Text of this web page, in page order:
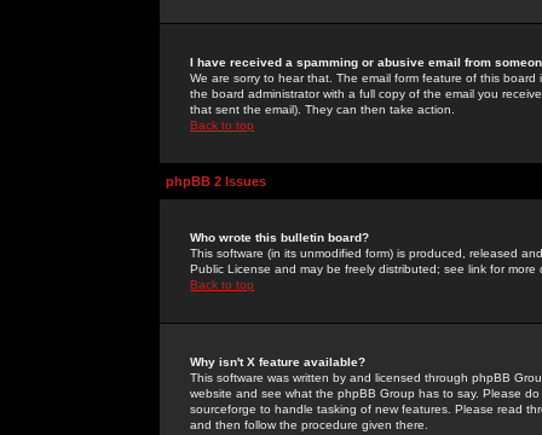
I have received a spamming or abusive email from
We are sorry to hear that. The email form feature of this
the board administrator with a full copy of the email you
that sent the email). They can then take action.
Back to top
phpBB 2 Issues
Who wrote this bulletin board?
This software (in its unmodified form) is produced, released
Public License and may be freely distributed; see link for more
Back to top
Why isn't X feature available?
This software was written by and licensed through phpBB
website and see what the phpBB Group has to say. Please
sourceforge to handle tasking of new features. Please read
and then follow the procedure given there.